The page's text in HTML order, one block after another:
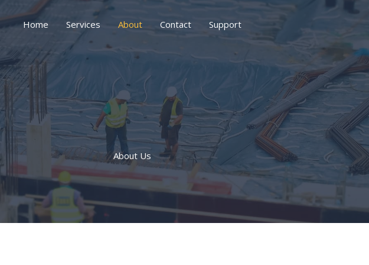
Home Services About Contact Support
About Us